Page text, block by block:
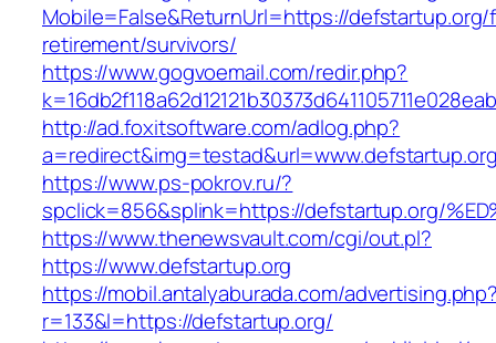
Mobile=False&ReturnUrl=https://
retirement/survivors/
https://www.gogvoemail.com/redir.php?
http://ad.foxitsoftware.com/adlog.php?
https://www.ps-pokrov.ru/?
spclick=856&splink=https://defstartup.org/
https://www.thenewsvault.com/cgi/out.pl?
https://www.defstartup.org
https://mobil.antalyaburada.com/
r=133&l=https://defstartup.org/